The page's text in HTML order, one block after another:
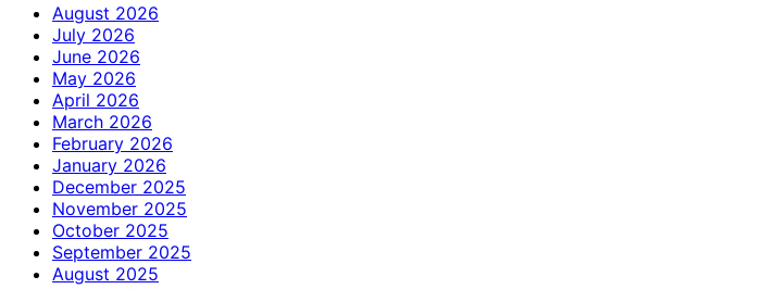
August 2026
July 2026
June 2026
May 2026
April 2026
March 2026
February 2026
January 2026
December 2025
November 2025
October 2025
September 2025
August 2025